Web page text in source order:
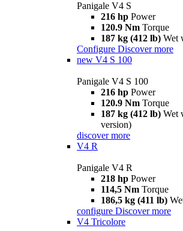
Panigale V4 S
216 hp Power
120.9 Nm Torque
187 kg (412 lb) Wet
Configure Discover more
new V4 S 100
Panigale V4 S 100
216 hp Power
120.9 Nm Torque
187 kg (412 lb) Wet
version)
discover more
V4 R
Panigale V4 R
218 hp Power
114,5 Nm Torque
186,5 kg (411 lb)
configure Discover more
V4 Tricolore